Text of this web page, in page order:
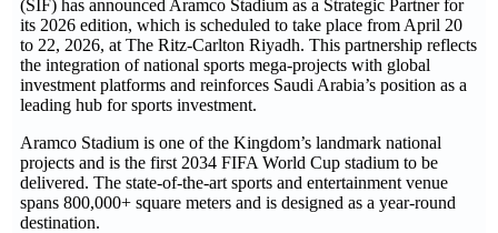
(SIF) has announced Aramco Stadium as a Strategic Partner for
its 2026 edition, which is scheduled to take place from April 20
to 22, 2026, at The Ritz-Carlton Riyadh. This partnership reflects
the integration of national sports mega-projects with global
investment platforms and reinforces Saudi Arabia’s position as a
leading hub for sports investment.
Aramco Stadium is one of the Kingdom’s landmark national
projects and is the first 2034 FIFA World Cup stadium to be
delivered. The state-of-the-art sports and entertainment venue
spans 800,000+ square meters and is designed as a year-round
destination.